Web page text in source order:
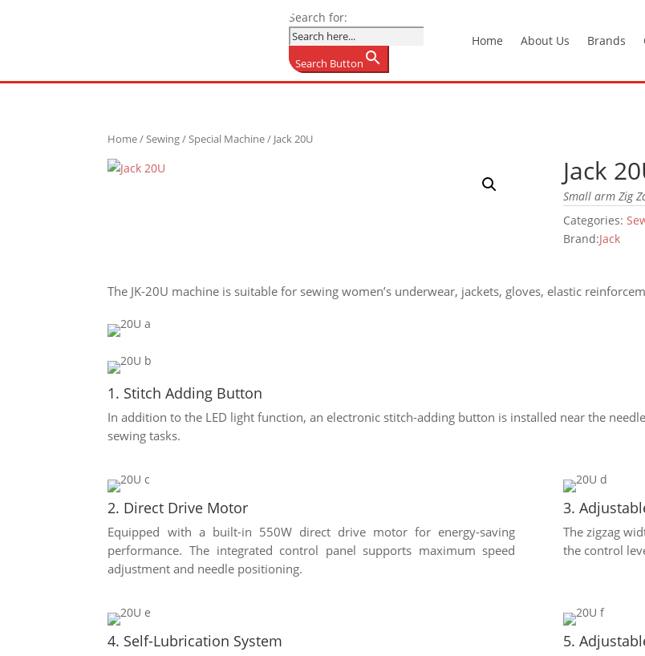
Search for:
Search Button
Home About Us Brands
Home/Sewing/Special Machine/ Jack 20U
Jack
Small arm Zig
Categories:
Brand:Jack
The JK-20U machine is suitable for sewing women’s underwear, jackets, gloves, elastic
1. Stitch Adding Button
In addition to the LED light function, an electronic stitch-adding button is installed near the
sewing tasks.
2. Direct Drive Motor
Equipped with a built-in 550W direct drive motor for energy-saving
performance. The integrated control panel supports maximum speed
adjustment and needle positioning.
3.
The zigzag
the control
4. Self-Lubrication System 5.